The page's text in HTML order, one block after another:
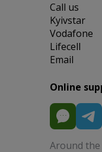
Сall us
Kyivstar
Vodafone
Lifecell
Email
Online
Around the